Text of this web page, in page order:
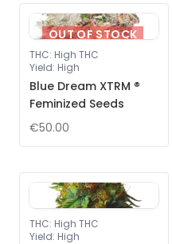
OUT OF STOCK
THC: High THC
Yield: High
Blue Dream XTRM ®
Feminized Seeds
€50.00
THC: High THC
Yield: High